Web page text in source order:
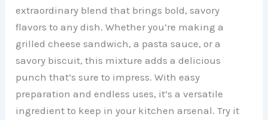
extraordinary blend that brings bold, savory
flavors to any dish. Whether you’re making a
grilled cheese sandwich, a pasta sauce, or a
savory biscuit, this mixture adds a delicious
punch that’s sure to impress. With easy
preparation and endless uses, it’s a versatile
ingredient to keep in your kitchen arsenal. Try it